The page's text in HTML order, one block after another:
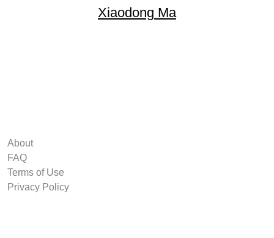
Xiaodong Ma
About
FAQ
Terms of Use
Privacy Policy